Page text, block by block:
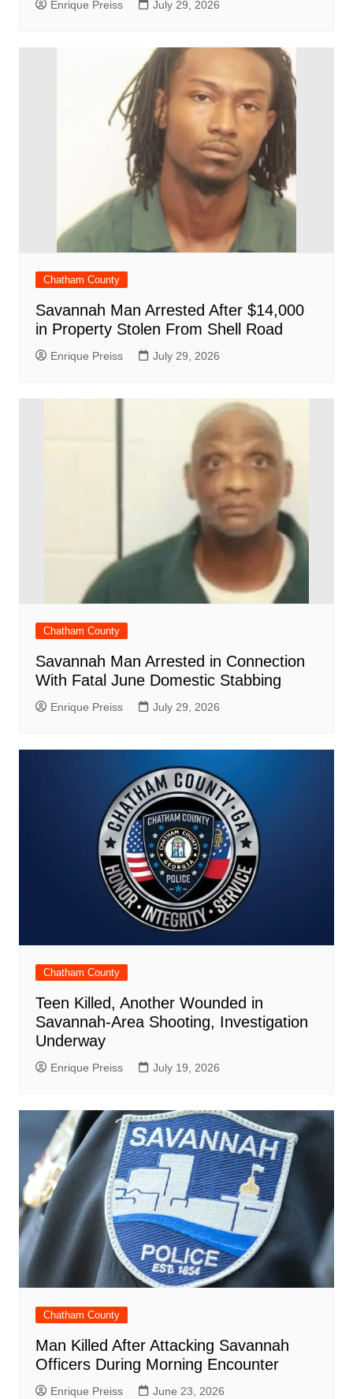
Enrique Preiss July 29, 2026
Chatham County
Savannah Man Arrested After $14,000
in Property Stolen From Shell Road
Enrique Preiss July 29, 2026
Chatham County
Savannah Man Arrested in Connection
With Fatal June Domestic Stabbing
Enrique Preiss July 29, 2026
Chatham County
Teen Killed, Another Wounded in
Savannah-Area Shooting, Investigation
Underway
Enrique Preiss July 19, 2026
Chatham County
Man Killed After Attacking Savannah
Officers During Morning Encounter
Enrique Preiss June 23, 2026